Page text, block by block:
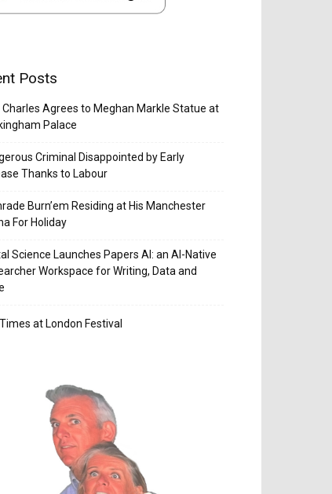
Posts
Charles Agrees to Meghan Markle Statue at
Palace
Criminal Disappointed by Early
Thanks to Labour
Burn’em Residing at His Manchester
For Holiday
Science Launches Papers AI: an AI-Native
Workspace for Writing, Data and
at London Festival